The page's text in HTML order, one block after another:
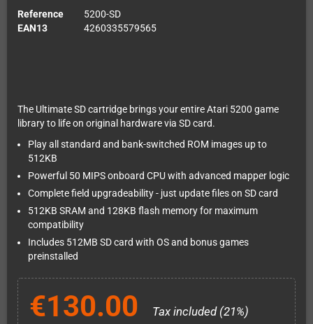
Reference
5200-SD
EAN13
4260335579565
The Ultimate SD cartridge brings your entire Atari 5200 game
library to life on original hardware via SD card.
Play all standard and bank-switched ROM images up to
512KB
Powerful 50 MIPS onboard CPU with advanced mapper logic
Complete field upgradeability - just update files on SD card
512KB SRAM and 128KB flash memory for maximum
compatibility
Includes 512MB SD card with OS and bonus games
preinstalled
€130.00 Tax included (21%)